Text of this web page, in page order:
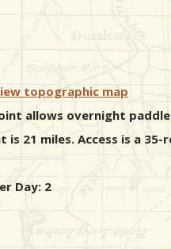
topographic map
allows overnight
21 miles. Access is a
Day: 2